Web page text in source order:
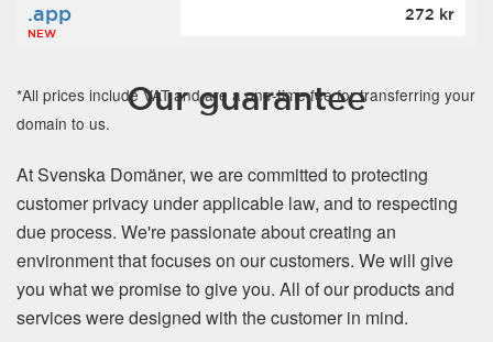
.app
NEW
272 kr
*All prices include VAT and are a one-time fee for transferring your
domain to us.
Our guarantee
At Svenska Domäner, we are committed to protecting
customer privacy under applicable law, and to respecting
due process. We're passionate about creating an
environment that focuses on our customers. We will give
you what we promise to give you. All of our products and
services were designed with the customer in mind.